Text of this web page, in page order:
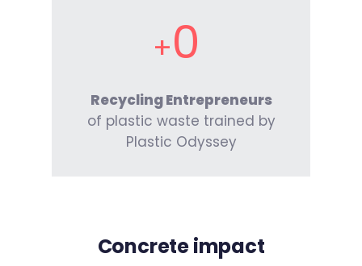
0
Recycling Entrepreneurs
of plastic waste trained by
Plastic Odyssey
Concrete impact